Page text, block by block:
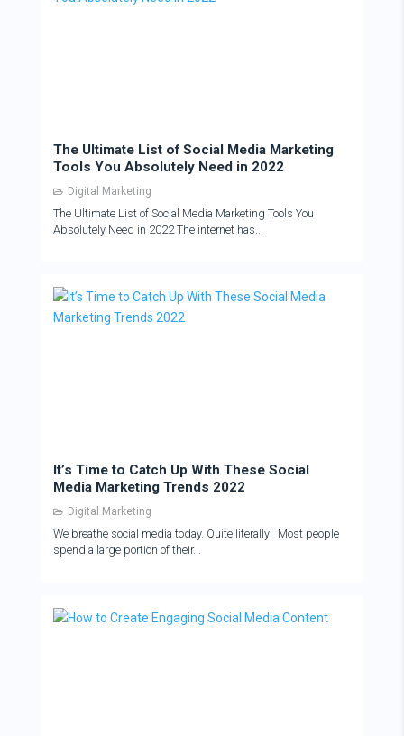
The Ultimate List of Social Media Marketing
Tools You Absolutely Need in 2022
Digital Marketing
The Ultimate List of Social Media Marketing Tools You
Absolutely Need in 2022 The internet has...
It’s Time to Catch Up With These Social
Media Marketing Trends 2022
Digital Marketing
We breathe social media today. Quite literally! Most people
spend a large portion of their...